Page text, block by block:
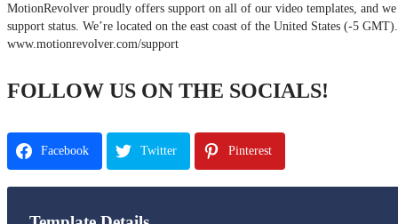
MotionRevolver proudly offers support on all of our video templates, and
support status. We’re located on the east coast of the United States (-5
www.motionrevolver.com/support
FOLLOW US ON THE SOCIALS!
Facebook Twitter Pinterest